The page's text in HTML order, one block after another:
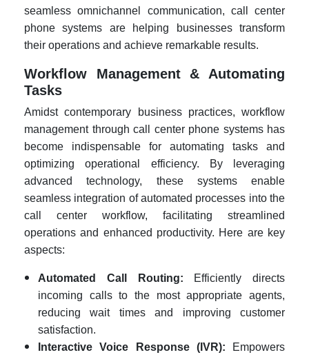
seamless omnichannel communication, call center
phone systems are helping businesses transform
their operations and achieve remarkable results.
Workflow Management & Automating
Tasks
Amidst contemporary business practices, workflow
management through call center phone systems has
become indispensable for automating tasks and
optimizing operational efficiency. By leveraging
advanced technology, these systems enable
seamless integration of automated processes into the
call center workflow, facilitating streamlined
operations and enhanced productivity. Here are key
aspects:
Automated Call Routing: Efficiently directs
incoming calls to the most appropriate agents,
reducing wait times and improving customer
satisfaction.
Interactive Voice Response (IVR): Empowers